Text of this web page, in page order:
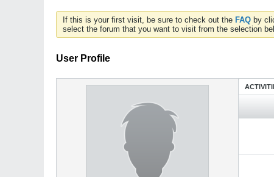
If this is your first visit, be sure to check out the FAQ by
select the forum that you want to visit from the selection
User Profile